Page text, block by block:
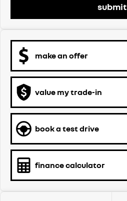
submit
make an offer
value my trade-in
book a test drive
finance calculator